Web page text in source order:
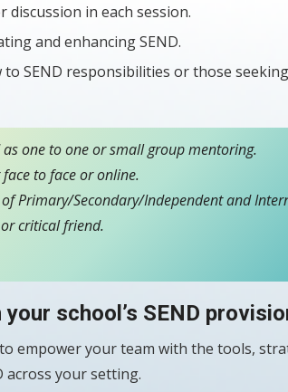
discussion in each session.
and enhancing SEND.
to SEND responsibilities or those
one to one or small group mentoring.
to face or online.
Primary/Secondary/Independent and
critical friend.
school’s SEND
empower your team with the tools,
across your setting.